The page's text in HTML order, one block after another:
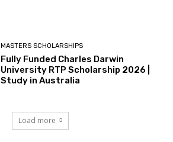
MASTERS SCHOLARSHIPS
Fully Funded Charles Darwin
University RTP Scholarship 2026 |
Study in Australia
Load more